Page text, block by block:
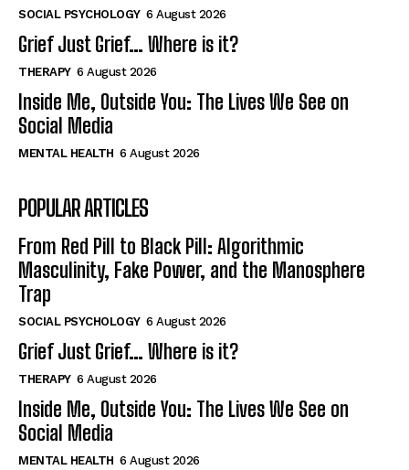
SOCIAL PSYCHOLOGY 6 August 2026
Grief Just Grief… Where is it?
THERAPY 6 August 2026
Inside Me, Outside You: The Lives We See on
Social Media
MENTAL HEALTH 6 August 2026
POPULAR ARTICLES
From Red Pill to Black Pill: Algorithmic
Masculinity, Fake Power, and the Manosphere
Trap
SOCIAL PSYCHOLOGY 6 August 2026
Grief Just Grief… Where is it?
THERAPY 6 August 2026
Inside Me, Outside You: The Lives We See on
Social Media
MENTAL HEALTH 6 August 2026